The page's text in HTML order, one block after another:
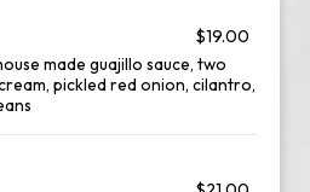
$19.00
made guajillo sauce, two
pickled red onion, cilantro,